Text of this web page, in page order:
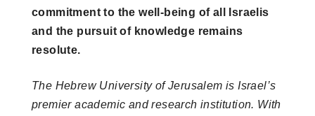
commitment to the well-being of all Israelis
and the pursuit of knowledge remains
resolute.
The Hebrew University of Jerusalem is Israel’s
premier academic and research institution. With